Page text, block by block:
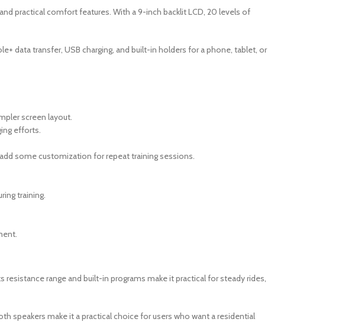
practical comfort features. With a 9-inch backlit LCD, 20 levels of
data transfer, USB charging, and built-in holders for a phone, tablet, or
screen layout.
efforts.
some customization for repeat training sessions.
training.
range and built-in programs make it practical for steady rides,
speakers make it a practical choice for users who want a residential